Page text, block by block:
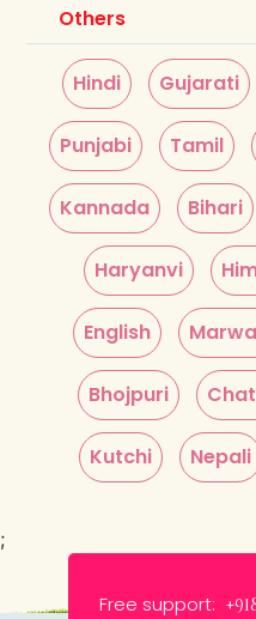
Others
Hindi Gujarati
Punjabi Tamil
Kannada Bihari
Haryanvi
English
Bhojpuri
Kutchi Nepali
;
Free support: